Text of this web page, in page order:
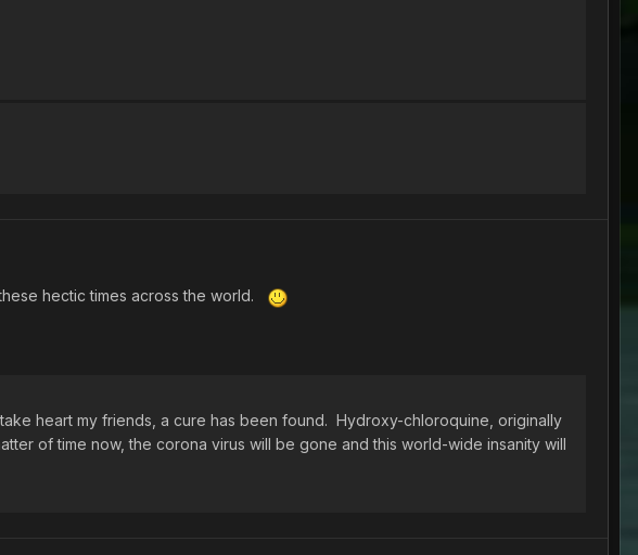
hectic times across the world.
heart my friends, a cure has been found. Hydroxy-chloroquine, originally
of time now, the corona virus will be gone and this world-wide insanity will